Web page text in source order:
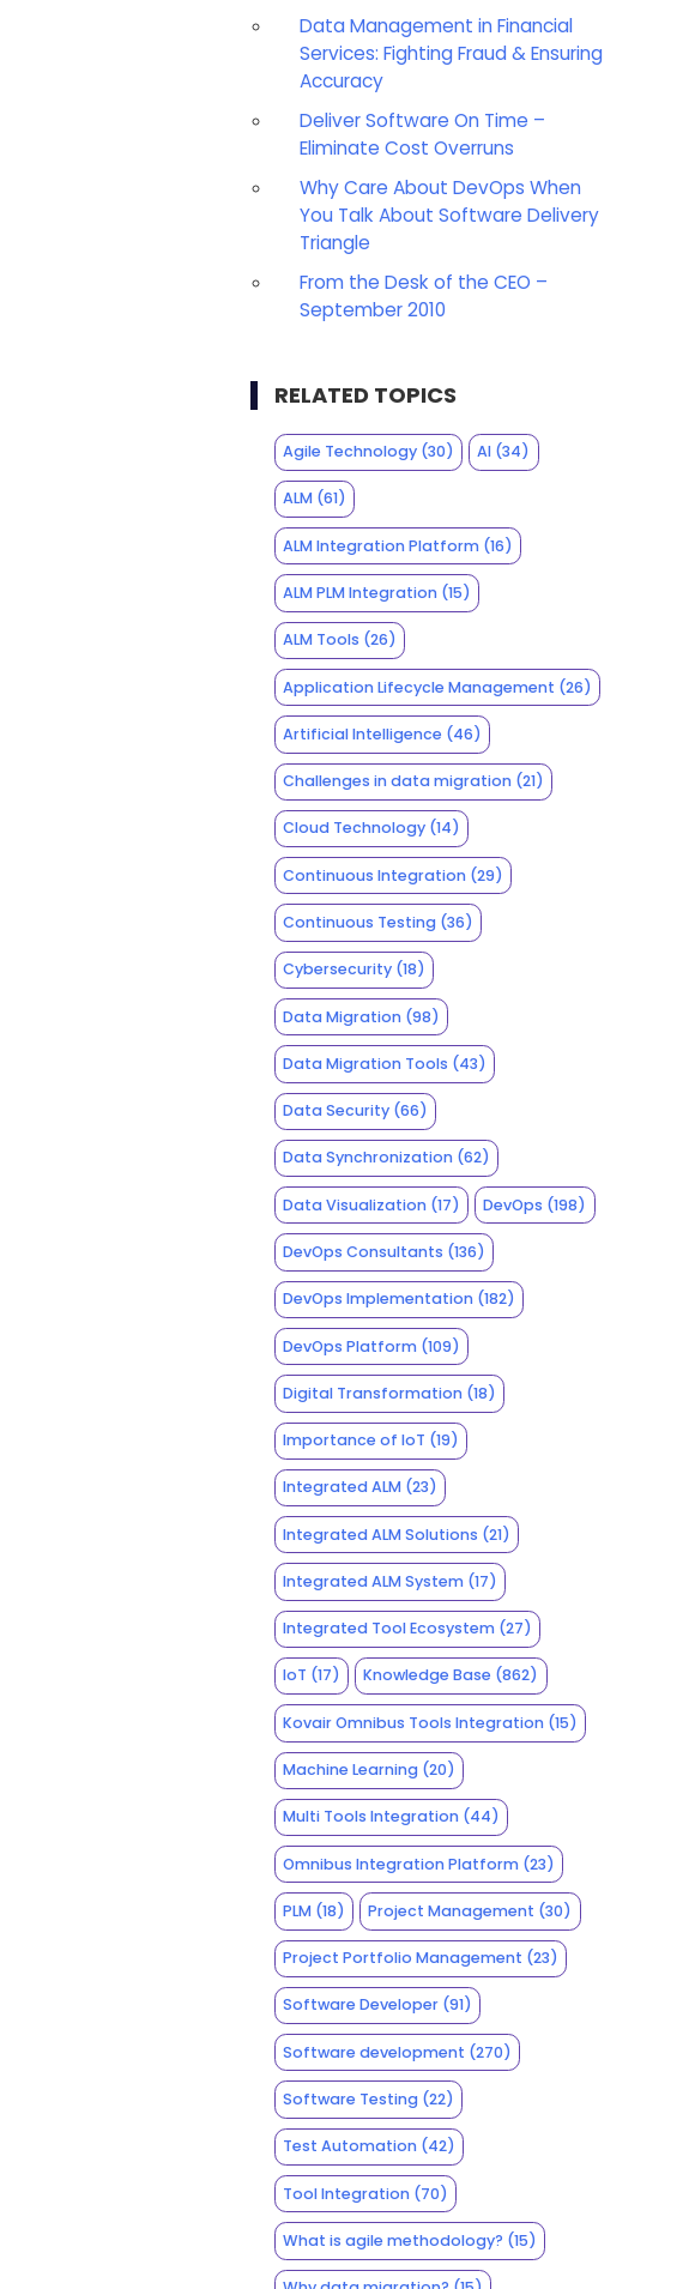
Data Management in Financial
Services: Fighting Fraud & Ensuring
Accuracy
Deliver Software On Time –
Eliminate Cost Overruns
Why Care About DevOps When
You Talk About Software Delivery
Triangle
From the Desk of the CEO –
September 2010
RELATED TOPICS
Agile Technology(30) AI (34)
ALM(61)
ALM Integration Platform(16)
ALM PLM Integration(15)
ALM Tools (26)
Application Lifecycle Management (26)
Artificial Intelligence (46)
Challenges in data migration(21)
Cloud Technology(14)
Continuous Integration(29)
Continuous Testing(36)
Cybersecurity(18)
Data Migration(98)
Data Migration Tools (43)
Data Security(66)
Data Synchronization(62)
Data Visualization(17) DevOps (198)
DevOps Consultants (136)
DevOps Implementation(182)
DevOps Platform(109)
Digital Transformation(18)
Importance of IoT (19)
Integrated ALM(23)
Integrated ALM Solutions (21)
Integrated ALM System(17)
Integrated Tool Ecosystem(27)
IoT (17) Knowledge Base (862)
Kovair Omnibus Tools Integration(15)
Machine Learning(20)
Multi Tools Integration(44)
Omnibus Integration Platform(23)
PLM(18) Project Management (30)
Project Portfolio Management (23)
Software Developer(91)
Software development (270)
Software Testing(22)
Test Automation(42)
Tool Integration(70)
What is agile methodology? (15)